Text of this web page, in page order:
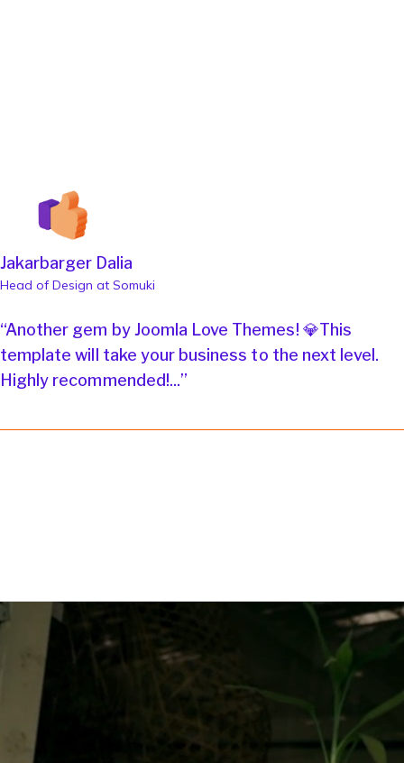
Jakarbarger Dalia
Head of Design at Somuki
“Another gem by Joomla Love Themes! 💎This
template will take your business to the next level.
Highly recommended!...”